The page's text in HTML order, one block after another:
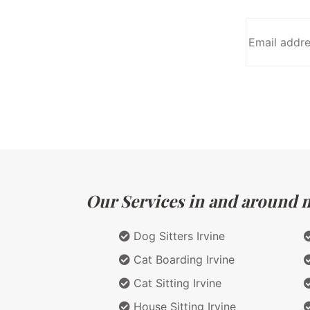
Our Services in and around
Dog Sitters Irvine
Cat Boarding Irvine
Cat Sitting Irvine
House Sitting Irvine